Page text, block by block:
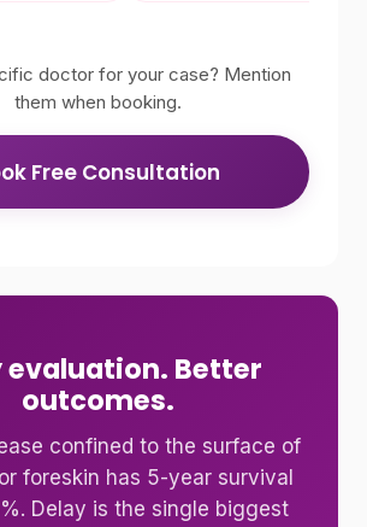
doctor for your case? Mention
them when booking.
Free Consultation
evaluation. Better
outcomes.
confined to the surface of
foreskin has 5-year survival
Delay is the single biggest